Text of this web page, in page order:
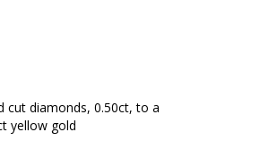
cut diamonds, 0.50ct, to a
yellow gold